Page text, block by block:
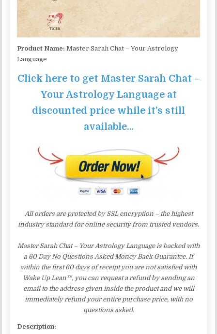
Product Name: Master Sarah Chat – Your Astrology
Language
Click here to get Master Sarah Chat –
Your Astrology Language at
discounted price while it’s still
available…
All orders are protected by SSL encryption – the highest
industry standard for online security from trusted vendors.
Master Sarah Chat – Your Astrology Language is backed with
a 60 Day No Questions Asked Money Back Guarantee. If
within the first 60 days of receipt you are not satisfied with
Wake Up Lean™, you can request a refund by sending an
email to the address given inside the product and we will
immediately refund your entire purchase price, with no
questions asked.
Description: